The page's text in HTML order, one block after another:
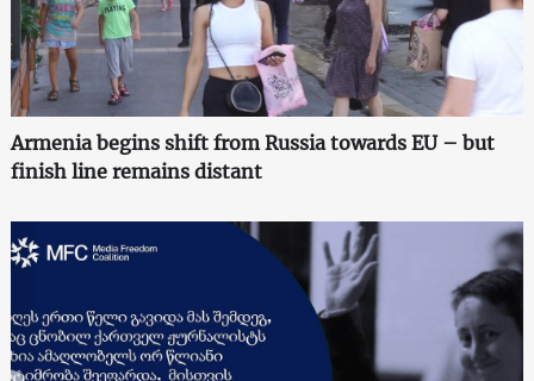
Armenia begins shift from Russia towards EU – but
finish line remains distant